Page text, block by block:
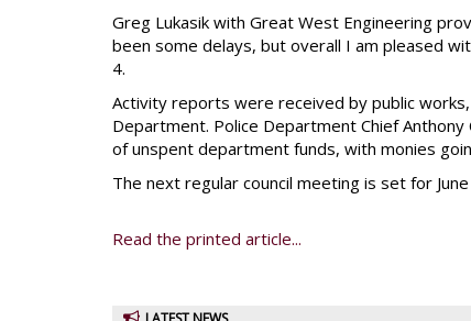
Greg Lukasik with Great West Engineering
been some delays, but overall I am pleased
4.
Activity reports were received by public
Department. Police Department Chief
of unspent department funds, with monies
The next regular council meeting is set for
Read the printed article...